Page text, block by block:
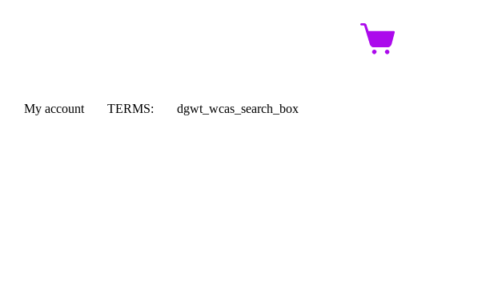
Shopping
cart
My account TERMS: dgwt_wcas_search_box